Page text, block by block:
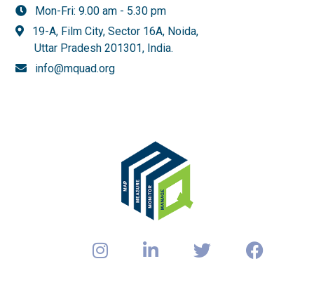
Mon-Fri: 9.00 am - 5.30 pm
19-A, Film City, Sector 16A, Noida,
Uttar Pradesh 201301, India.
info@mquad.org